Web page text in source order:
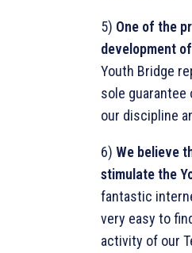
5) One of the
development
Youth Bridge
sole
our discipline
6)We believe
stimulate the
fantastic
very easy to
activity of our